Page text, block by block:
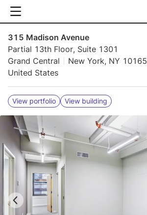
315 Madison Avenue
Partial 13th Floor, Suite 1301
Grand Central
New York, NY 10165
United States
View portfolio View building